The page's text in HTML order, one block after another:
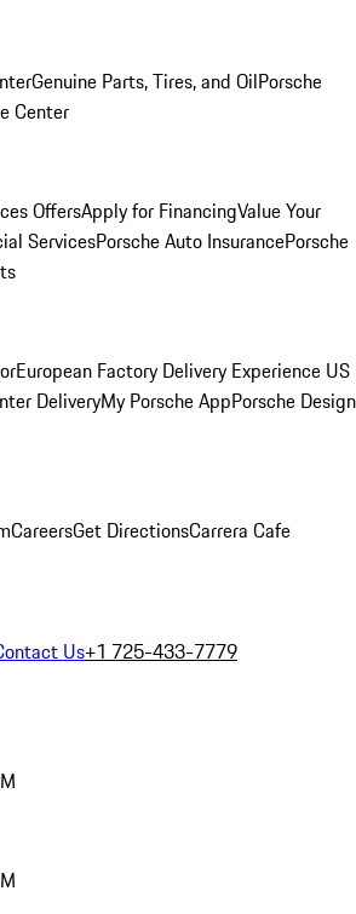
Genuine Parts, Tires, and OilPorsche
Center
OffersApply for FinancingValue Your
ServicesPorsche Auto InsurancePorsche
European Factory Delivery Experience US
DeliveryMy Porsche AppPorsche Design
CareersGet DirectionsCarrera Cafe
Us+1 725-433-7779